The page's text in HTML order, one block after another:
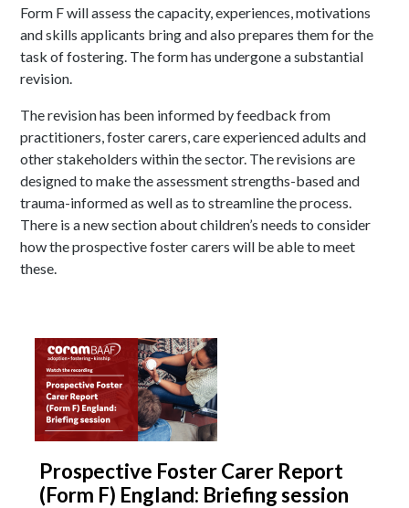
Form F will assess the capacity, experiences, motivations
and skills applicants bring and also prepares them for the
task of fostering. The form has undergone a substantial
revision.
The revision has been informed by feedback from
practitioners, foster carers, care experienced adults and
other stakeholders within the sector. The revisions are
designed to make the assessment strengths-based and
trauma-informed as well as to streamline the process.
There is a new section about children’s needs to consider
how the prospective foster carers will be able to meet
these.
Prospective Foster Carer Report
(Form F) England: Briefing session